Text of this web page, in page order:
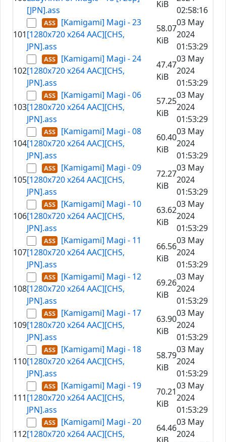
[JPN].ass
KiB
02:58:16
101
[Kamigami] Magi - 23
[1280x720 x264 AAC][CHS,
JPN].ass
58.07
KiB
03 May
2024
01:53:29
102
[Kamigami] Magi - 24
[1280x720 x264 AAC][CHS,
JPN].ass
47.47
KiB
03 May
2024
01:53:29
103
[Kamigami] Magi - 06
[1280x720 x264 AAC][CHS,
JPN].ass
57.25
KiB
03 May
2024
01:53:29
104
[Kamigami] Magi - 08
[1280x720 x264 AAC][CHS,
JPN].ass
60.40
KiB
03 May
2024
01:53:29
105
[Kamigami] Magi - 09
[1280x720 x264 AAC][CHS,
JPN].ass
72.27
KiB
03 May
2024
01:53:29
106
[Kamigami] Magi - 10
[1280x720 x264 AAC][CHS,
JPN].ass
63.62
KiB
03 May
2024
01:53:29
107
[Kamigami] Magi - 11
[1280x720 x264 AAC][CHS,
JPN].ass
66.56
KiB
03 May
2024
01:53:29
108
[Kamigami] Magi - 12
[1280x720 x264 AAC][CHS,
JPN].ass
69.26
KiB
03 May
2024
01:53:29
109
[Kamigami] Magi - 17
[1280x720 x264 AAC][CHS,
JPN].ass
63.90
KiB
03 May
2024
01:53:29
110
[Kamigami] Magi - 18
[1280x720 x264 AAC][CHS,
JPN].ass
58.79
KiB
03 May
2024
01:53:29
111
[Kamigami] Magi - 19
[1280x720 x264 AAC][CHS,
JPN].ass
70.21
KiB
03 May
2024
01:53:29
112
[Kamigami] Magi - 20
[1280x720 x264 AAC][CHS,
64.46
03 May
2024